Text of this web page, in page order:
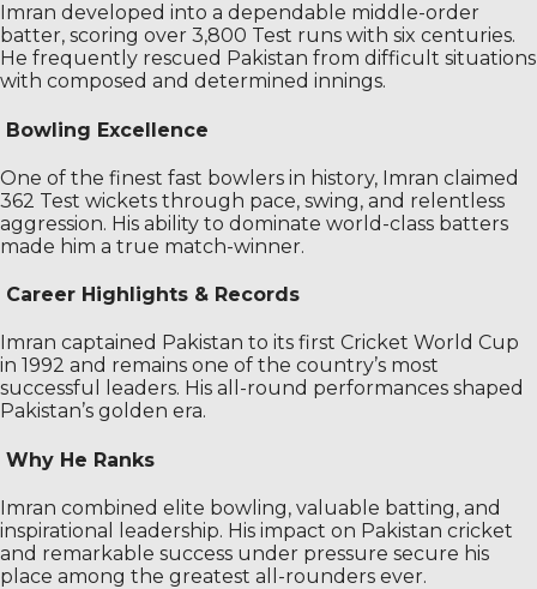
Imran developed into a dependable middle-order
batter, scoring over 3,800 Test runs with six centuries.
He frequently rescued Pakistan from difficult situations
with composed and determined innings.
Bowling Excellence
One of the finest fast bowlers in history, Imran claimed
362 Test wickets through pace, swing, and relentless
aggression. His ability to dominate world-class batters
made him a true match-winner.
Career Highlights & Records
Imran captained Pakistan to its first Cricket World Cup
in 1992 and remains one of the country’s most
successful leaders. His all-round performances shaped
Pakistan’s golden era.
Why He Ranks
Imran combined elite bowling, valuable batting, and
inspirational leadership. His impact on Pakistan cricket
and remarkable success under pressure secure his
place among the greatest all-rounders ever.